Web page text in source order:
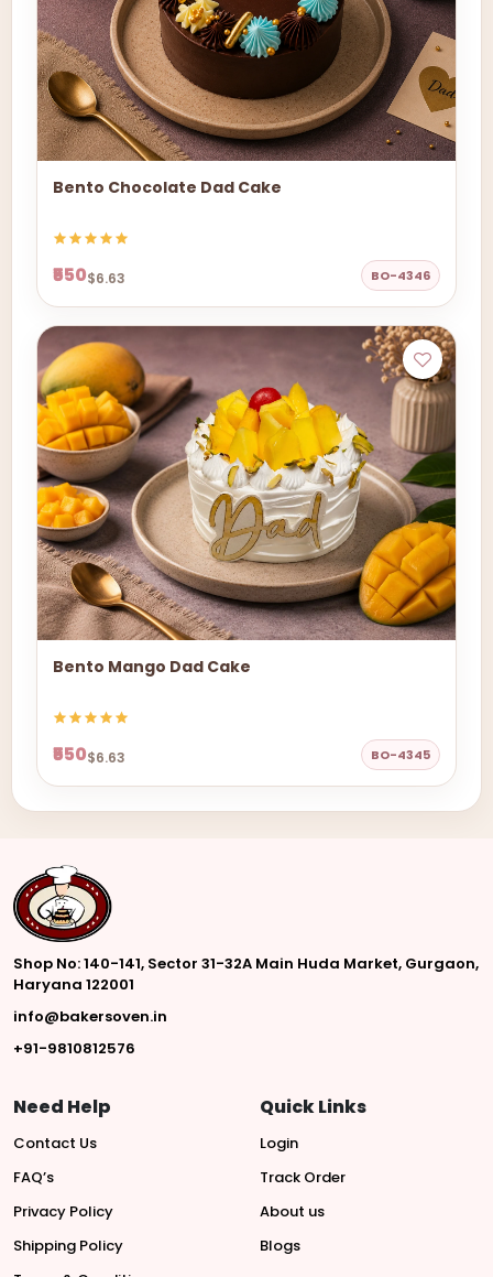
Bento Chocolate Dad Cake
₹550$6.63 BO-4346
Bento Mango Dad Cake
₹550$6.63 BO-4345
Shop No: 140-141, Sector 31-32A Main Huda Market, Gurgaon,
Haryana 122001
info@bakersoven.in
+91-9810812576
Need Help
Contact Us
FAQ’s
Privacy Policy
Shipping Policy
Quick Links
Login
Track Order
About us
Blogs